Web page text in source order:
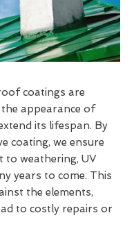
coatings are
appearance of
its lifespan. By
coating, we ensure
weathering, UV
years to come. This
the elements,
to costly repairs or